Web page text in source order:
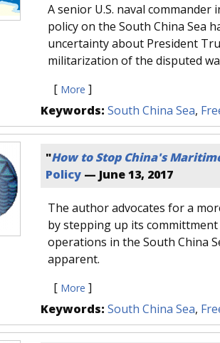
A senior U.S. naval
policy on the South China Sea
uncertainty about President
militarization of the disputed
[ More ]
Keywords: South China Sea,
"How to Stop China's
Policy — June 13, 2017
The author advocates for a
by stepping up its
operations in the South China
apparent.
[ More ]
Keywords: South China Sea,